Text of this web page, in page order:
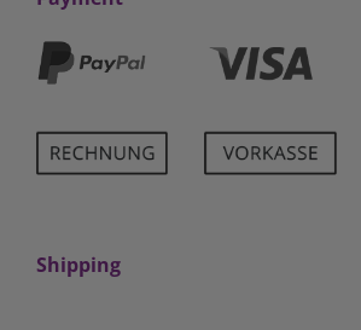
Shipping